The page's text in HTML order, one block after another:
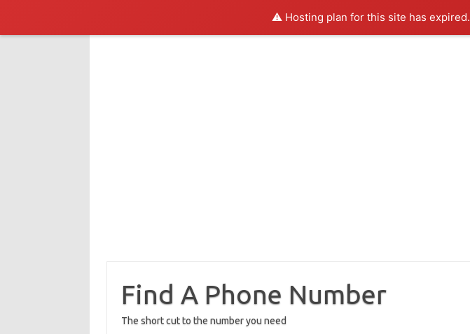
⚠️ Hosting plan for this site has expired.
Find A Phone Number
The short cut to the number you need